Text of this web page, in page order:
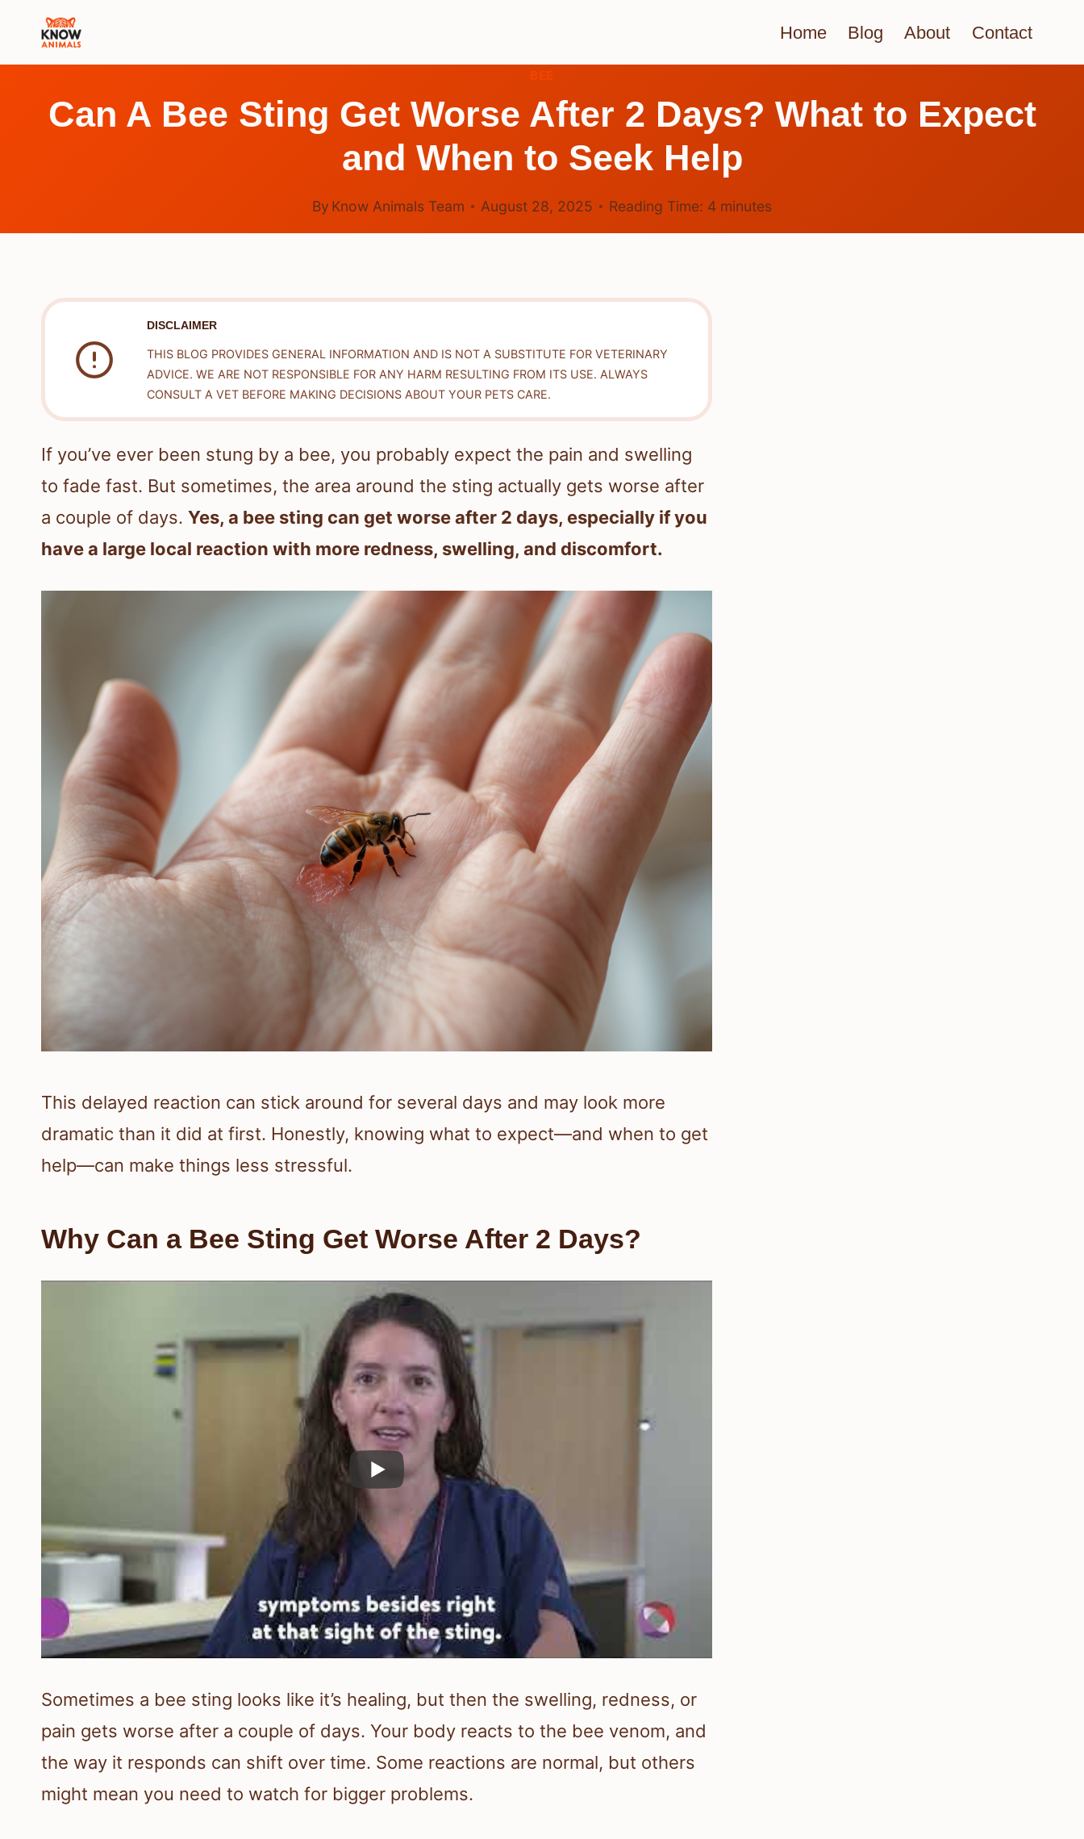
Home Blog About Contact
Can A Bee Sting Get Worse After 2 Days? What to Expect
and When to Seek Help
By Know Animals Team August 28, 2025 Reading Time: 4 minutes
DISCLAIMER
THIS BLOG PROVIDES GENERAL INFORMATION AND IS NOT A SUBSTITUTE FOR VETERINARY
ADVICE. WE ARE NOT RESPONSIBLE FOR ANY HARM RESULTING FROM ITS USE. ALWAYS
CONSULT A VET BEFORE MAKING DECISIONS ABOUT YOUR PETS CARE.
If you’ve ever been stung by a bee, you probably expect the pain and swelling
to fade fast. But sometimes, the area around the sting actually gets worse after
a couple of days. Yes, a bee sting can get worse after 2 days, especially if you
have a large local reaction with more redness, swelling, and discomfort.
This delayed reaction can stick around for several days and may look more
dramatic than it did at first. Honestly, knowing what to expect—and when to get
help—can make things less stressful.
Why Can a Bee Sting Get Worse After 2 Days?
Sometimes a bee sting looks like it’s healing, but then the swelling, redness, or
pain gets worse after a couple of days. Your body reacts to the bee venom, and
the way it responds can shift over time. Some reactions are normal, but others
might mean you need to watch for bigger problems.